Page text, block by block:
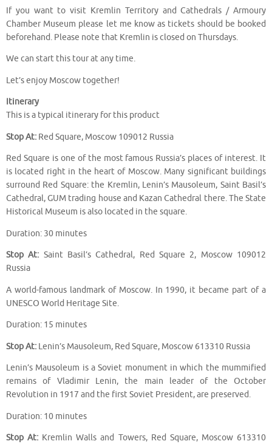
If you want to visit Kremlin Territory and Cathedrals / Armoury
Chamber Museum please let me know as tickets should be booked
beforehand. Please note that Kremlin is closed on Thursdays.
We can start this tour at any time.
Let’s enjoy Moscow together!
Itinerary
This is a typical itinerary for this product
Stop At: Red Square, Moscow 109012 Russia
Red Square is one of the most famous Russia’s places of interest. It
is located right in the heart of Moscow. Many significant buildings
surround Red Square: the Kremlin, Lenin’s Mausoleum, Saint Basil’s
Cathedral, GUM trading house and Kazan Cathedral there. The State
Historical Museum is also located in the square.
Duration: 30 minutes
Stop At: Saint Basil’s Cathedral, Red Square 2, Moscow 109012
Russia
A world-famous landmark of Moscow. In 1990, it became part of a
UNESCO World Heritage Site.
Duration: 15 minutes
Stop At: Lenin’s Mausoleum, Red Square, Moscow 613310 Russia
Lenin’s Mausoleum is a Soviet monument in which the mummified
remains of Vladimir Lenin, the main leader of the October
Revolution in 1917 and the first Soviet President, are preserved.
Duration: 10 minutes
Stop At: Kremlin Walls and Towers, Red Square, Moscow 613310